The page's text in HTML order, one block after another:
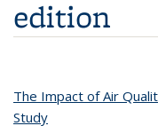
edition
The Impact of Air
Study